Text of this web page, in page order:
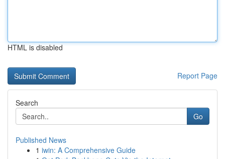
HTML is disabled
Report Page
Search
Go
Published News
1 iwin: A Comprehensive Guide